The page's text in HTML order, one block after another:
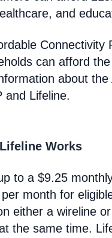
and
can afford
about
and Lifeline.
Works
to a $9.25
month for
either a wireline
the same time.